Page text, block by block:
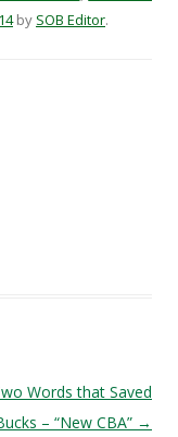
by SOB Editor.
Words that Saved
– “New CBA” →